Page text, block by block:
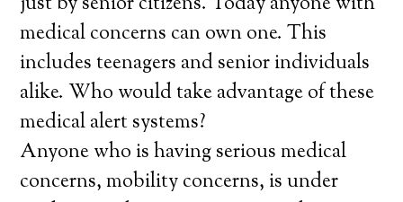
medical concerns can own one. This
includes teenagers and senior individuals
alike. Who would take advantage of these
medical alert systems?
Anyone who is having serious medical
concerns, mobility concerns, is under